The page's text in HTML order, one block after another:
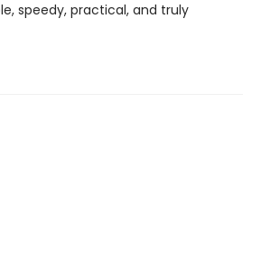
speedy, practical, and truly